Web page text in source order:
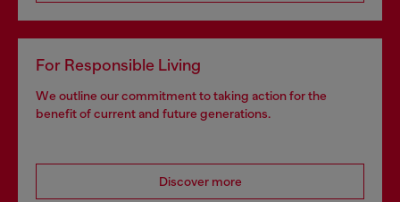
For Responsible Living
We outline our commitment to taking action for the
benefit of current and future generations.
Discover more